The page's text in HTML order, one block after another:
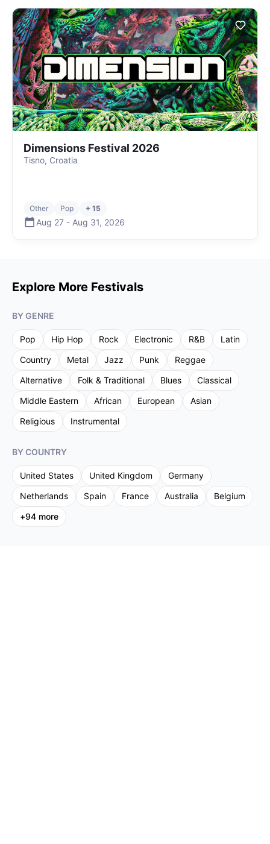
Dimensions Festival 2026
Tisno, Croatia
Other Pop + 15
Aug 27 - Aug 31, 2026
Explore More Festivals
BY GENRE
Pop Hip Hop Rock Electronic R&B
Latin
Country
Metal Jazz Punk
Reggae
Alternative
Folk & Traditional Blues
Classical
Middle Eastern
African European
Asian
Religious
Instrumental
BY COUNTRY
United States United Kingdom
Germany
Netherlands
Spain France Australia
Belgium
+94 more